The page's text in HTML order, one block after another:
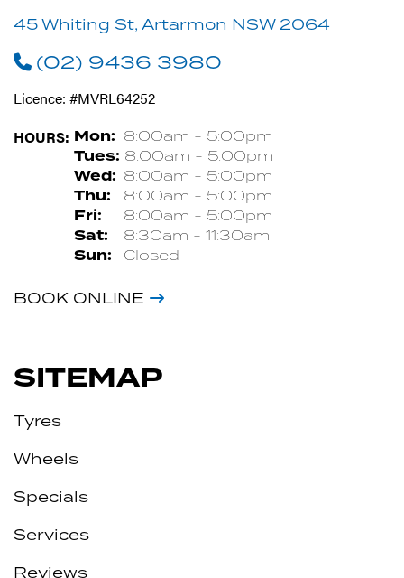
45 Whiting St, Artarmon NSW 2064
(02) 9436 3980
Licence: #MVRL64252
HOURS: Mon: 8:00am - 5:00pm
Tues: 8:00am - 5:00pm
Wed: 8:00am - 5:00pm
Thu: 8:00am - 5:00pm
Fri: 8:00am - 5:00pm
Sat: 8:30am - 11:30am
Sun: Closed
BOOK ONLINE
SITEMAP
Tyres
Wheels
Specials
Services
Reviews